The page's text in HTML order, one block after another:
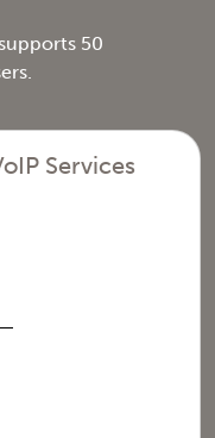
supports 50
Services